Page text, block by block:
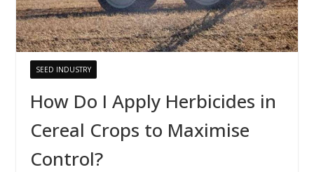
SEED INDUSTRY
How Do I Apply Herbicides in
Cereal Crops to Maximise
Control?